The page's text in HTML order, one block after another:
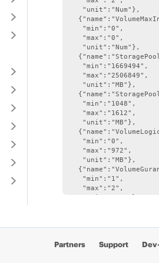
    "unit":"Num"},
    "min":"0",
    "max":"0",
    "unit":"Num"},
    "min":"1669494",
    "max":"2506849",
    "unit":"MB"},
    "min":"1048",
    "max":"1612",
    "unit":"MB"},
    "min":"0",
    "max":"972",
    "unit":"MB"},
    "min":"1",
    "max":"2",
    "max":"3",
Partners Support